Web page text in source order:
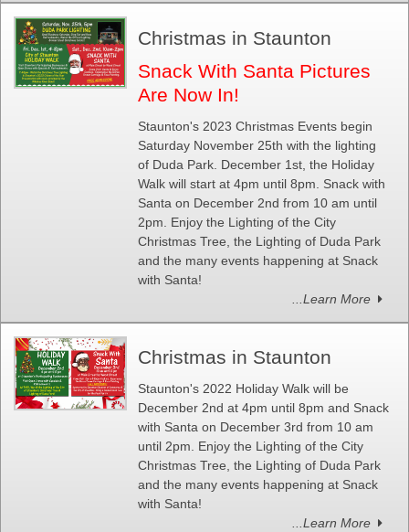
Christmas in Staunton
Snack With Santa Pictures
Are Now In!
Staunton's 2023 Christmas Events begin
Saturday November 25th with the lighting
of Duda Park. December 1st, the Holiday
Walk will start at 4pm until 8pm. Snack with
Santa on December 2nd from 10 am until
2pm. Enjoy the Lighting of the City
Christmas Tree, the Lighting of Duda Park
and the many events happening at Snack
with Santa!
...Learn More
Christmas in Staunton
Staunton's 2022 Holiday Walk will be
December 2nd at 4pm until 8pm and Snack
with Santa on December 3rd from 10 am
until 2pm. Enjoy the Lighting of the City
Christmas Tree, the Lighting of Duda Park
and the many events happening at Snack
with Santa!
...Learn More